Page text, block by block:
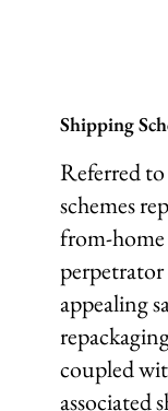
Shipping
Referred
schemes
from-home
appealing
coupled
associated